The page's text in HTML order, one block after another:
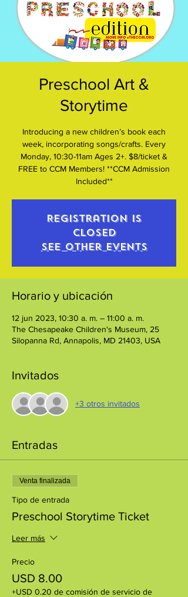
Preschool Art &
Storytime
Introducing a new children’s book each
week, incorporating songs/crafts. Every
Monday, 10:30-11am Ages 2+. $8/ticket &
FREE to CCM Members! **CCM Admission
Included**
Registration is
closed
See other events
Horario y ubicación
12 jun 2023, 10:30 a. m. – 11:00 a. m.
The Chesapeake Children's Museum, 25
Silopanna Rd, Annapolis, MD 21403, USA
Invitados
+3 otros invitados
Entradas
Venta finalizada
Tipo de entrada
Preschool Storytime Ticket
Leer más
Precio
USD 8.00
+USD 0.20 de comisión de servicio de